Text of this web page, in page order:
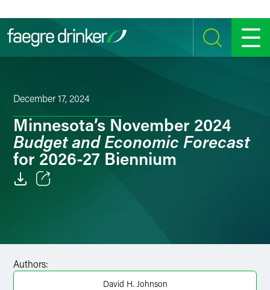
SEARCH MENU
December 17, 2024
Minnesota’s November 2024
Budget and Economic Forecast
for 2026-27 Biennium
Twitter
Authors:
David H. Johnson